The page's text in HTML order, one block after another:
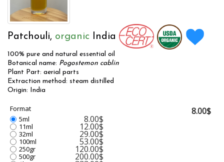
Patchouli, organic India
100% pure and natural essential oil
Botanical name: Pogostemon cablin
Plant Part: aerial parts
Extraction method: steam distilled
Origin: India
Format
5ml
8.00$
11ml 12.00$
32ml 29.00$
100ml 53.00$
250gr 120.00$
500gr 200.00$
8.00$